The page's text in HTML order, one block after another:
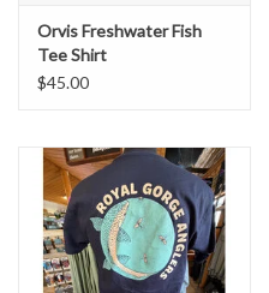
Orvis Freshwater Fish
Tee Shirt
$45.00